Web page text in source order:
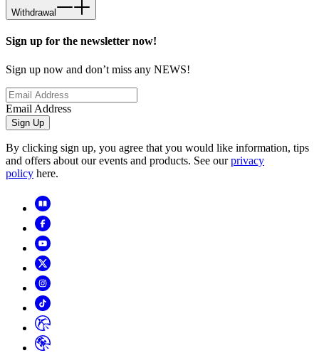
Withdrawal
Sign up for the newsletter now!
Sign up now and don’t miss any NEWS!
Email Address
Sign Up
By clicking sign up, you agree that you would like information, tips
and offers about our events and products. See ourprivacy
policy here.